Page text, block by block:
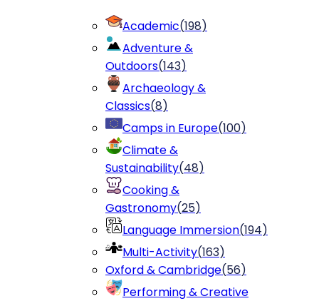
Academic(198)
Adventure &
Outdoors(143)
Archaeology &
Classics(8)
Camps in Europe(100)
Climate &
Sustainability(48)
Cooking &
Gastronomy(25)
Language Immersion(194)
Multi-Activity(163)
Oxford & Cambridge(56)
Performing & Creative